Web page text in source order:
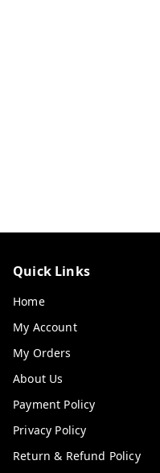
Quick Links
Home
My Account
My Orders
About Us
Payment Policy
Privacy Policy
Return & Refund Policy